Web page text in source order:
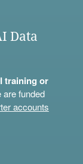
Data
training or
funded
accounts